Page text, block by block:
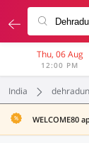
Thu, 06 Aug
12:00 PM
India
WELCOME80